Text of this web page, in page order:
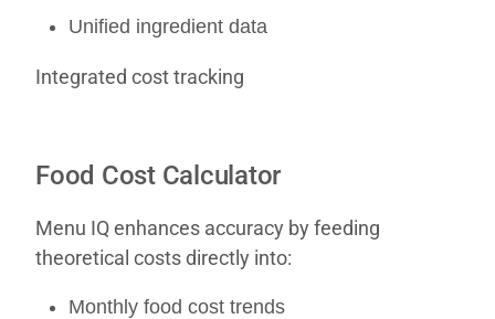
Unified ingredient data
Integrated cost tracking
Food Cost Calculator
Menu IQ enhances accuracy by feeding
theoretical costs directly into:
Monthly food cost trends